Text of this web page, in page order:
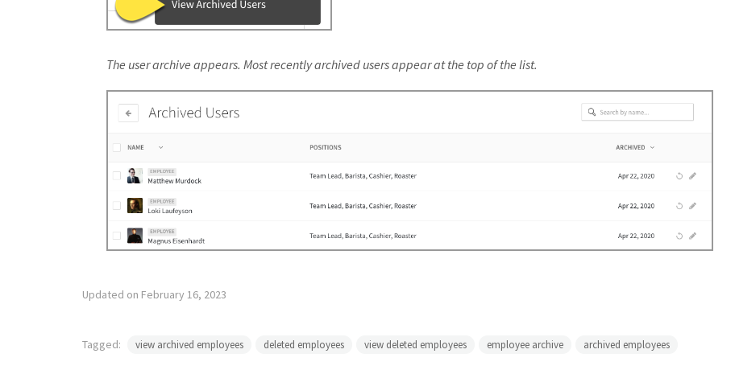
The user archive appears. Most recently archived users appear at the top of the list.
Updated on February 16, 2023
Tagged: view archived employees deleted employees view deleted employees employee archive archived employees